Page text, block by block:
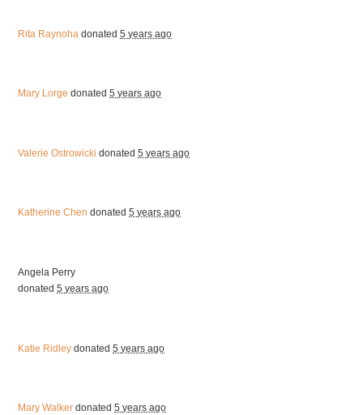
Rita Raynoha donated5 years ago
Mary Lorge donated5 years ago
Valerie Ostrowicki donated5 years ago
Katherine Chen donated5 years ago
Angela Perry
donated5 years ago
Katie Ridley donated5 years ago
Mary Walker donated5 years ago